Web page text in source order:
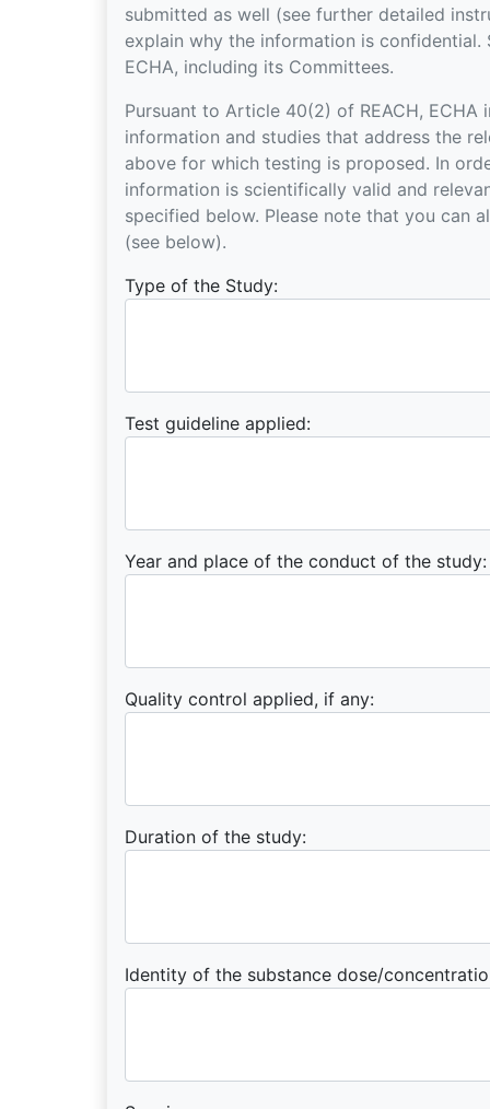
submitted as well (see further detailed instructions below), but you
explain why the information is
ECHA, including its Committees.
Pursuant to Article 40(2) of REACH,
information and studies that address the relevant substance and the hazard endpoint mentioned
above for which testing is proposed. In order
information is scientifically valid and
specified below. Please note that you can also attach documents, including an IUCLID5 export file
(see below).
Type of the Study:
Test guideline applied:
Year and place of the conduct of the study:
Quality control applied, if any:
Duration of the study:
Identity of the substance dose/